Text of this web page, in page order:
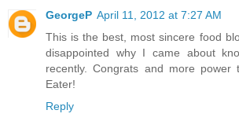
GeorgeP April 11, 2012 at 7:27 AM
This is the best, most sincere food
disappointed why I came about
recently. Congrats and more power
Eater!
Reply